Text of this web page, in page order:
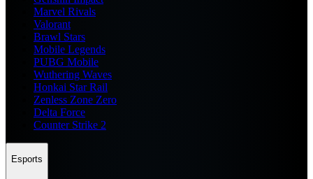
Marvel Rivals
Valorant
Brawl Stars
Mobile Legends
PUBG Mobile
Wuthering Waves
Honkai Star Rail
Zenless Zone Zero
Delta Force
Counter Strike 2
Esports